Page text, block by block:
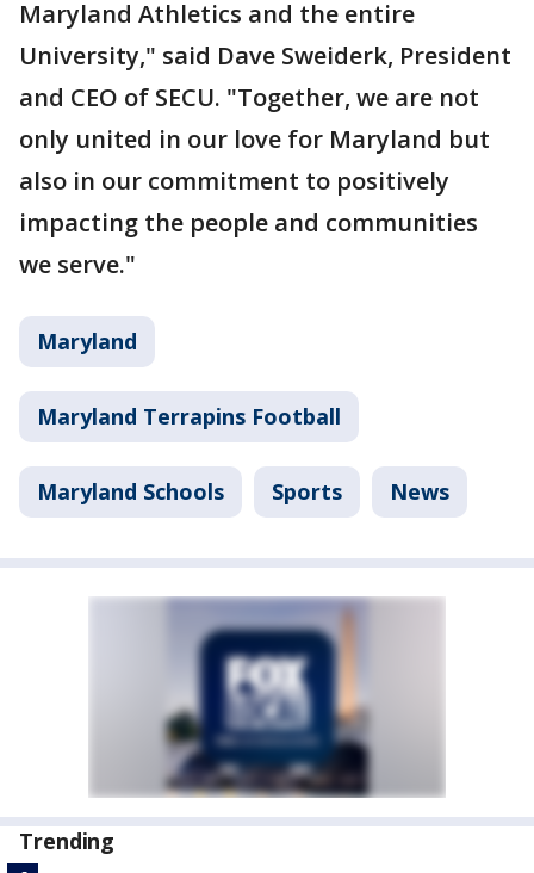
Maryland Athletics and the entire
University," said Dave Sweiderk, President
and CEO of SECU. "Together, we are not
only united in our love for Maryland but
also in our commitment to positively
impacting the people and communities
we serve."
Maryland
Maryland Terrapins Football
Maryland Schools Sports News
Trending